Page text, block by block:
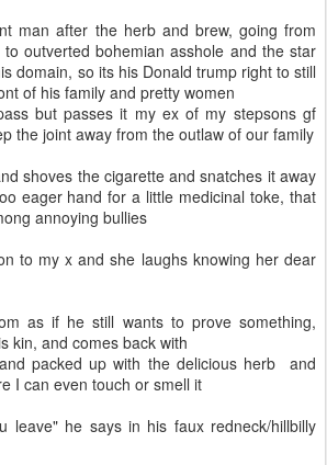
man after the herb and brew, going from
outverted bohemian asshole and the star
domain, so its his Donald trump right to still
of his family and pretty women
but passes it my ex of my stepsons gf
the joint away from the outlaw of our family
shoves the cigarette and snatches it away
eager hand for a little medicinal toke, that
annoying bullies
to my x and she laughs knowing her dear
as if he still wants to prove something,
kin, and comes back with
packed up with the delicious herb and
I can even touch or smell it
leave" he says in his faux redneck/hillbilly